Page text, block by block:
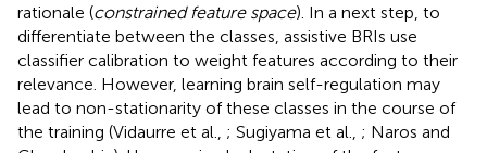
rationale (constrained feature space). In a next step, to
differentiate between the classes, assistive BRIs use
classifier calibration to weight features according to their
relevance. However, learning brain self-regulation may
lead to non-stationarity of these classes in the course of
the training (Vidaurre et al., ; Sugiyama et al., ; Naros and